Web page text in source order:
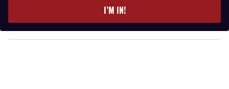
y
o
I’M IN!